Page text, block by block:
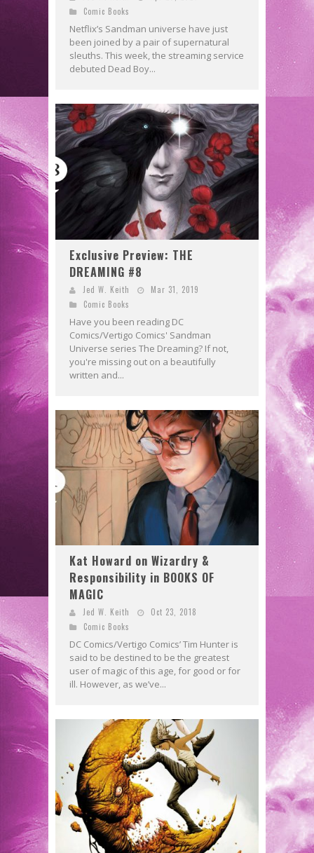
Comic Books
Netflix’s Sandman universe have just
been joined by a pair of supernatural
sleuths. This week, the streaming service
debuted Dead Boy...
Exclusive Preview: THE
DREAMING #8
Jed W. Keith
Mar 31, 2019
Comic Books
Have you been reading DC
Comics/Vertigo Comics' Sandman
Universe series The Dreaming? If not,
you're missing out on a beautifully
written and...
Kat Howard on Wizardry &
Responsibility in BOOKS OF
MAGIC
Jed W. Keith
Oct 23, 2018
Comic Books
DC Comics/Vertigo Comics’ Tim Hunter is
said to be destined to be the greatest
user of magic of this age, for good or for
ill. However, as we’ve...